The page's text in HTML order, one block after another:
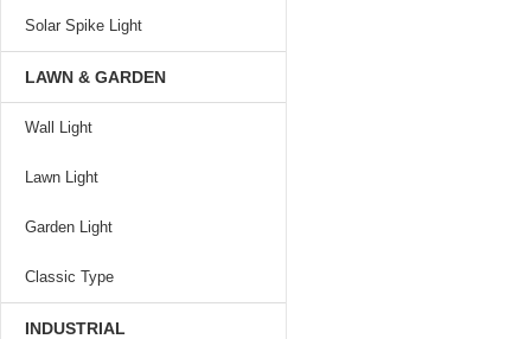
Solar Spike Light
LAWN & GARDEN
Wall Light
Lawn Light
Garden Light
Classic Type
INDUSTRIAL